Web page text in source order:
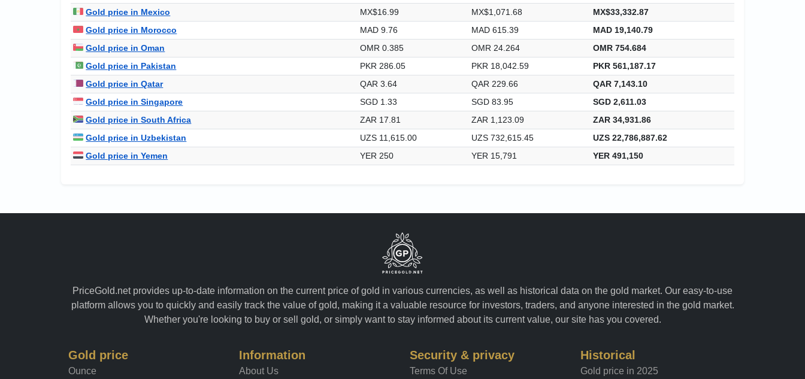
Gold price in Mexico
MX$16.99 MX$1,071.68
MX$33,332.87
Gold price in Morocco
MAD 9.76 MAD 615.39
MAD 19,140.79
Gold price in Oman
OMR 0.385 OMR 24.264
OMR 754.684
Gold price in Pakistan
PKR 286.05 PKR 18,042.59
PKR 561,187.17
Gold price in Qatar
QAR 3.64 QAR 229.66
QAR 7,143.10
Gold price in Singapore
SGD 1.33 SGD 83.95
SGD 2,611.03
Gold price in South Africa
ZAR 17.81 ZAR 1,123.09
ZAR 34,931.86
Gold price in Uzbekistan
UZS 11,615.00 UZS 732,615.45
UZS 22,786,887.62
Gold price in Yemen
YER 250 YER 15,791 YER 491,150
PriceGold.net provides up-to-date information on the current price of gold in various currencies, as well as historical data on the gold market. Our easy-to-use
platform allows you to quickly and easily track the value of gold, making it a valuable resource for investors, traders, and anyone interested in the gold market.
Whether you're looking to buy or sell gold, or simply want to stay informed about its current value, our site has you covered.
Gold price
Ounce
Information
About Us
Security & privacy
Terms Of Use
Historical
Gold price in 2025